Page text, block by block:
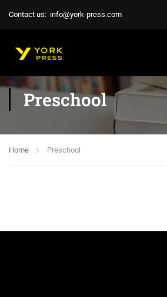
Contact us: info@york-press.com
Preschool
Home Preschool